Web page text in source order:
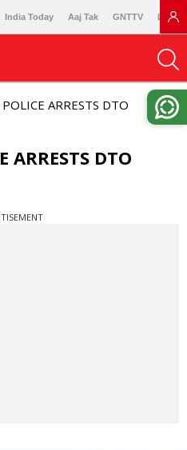
India Today Aaj Tak GNTTV
ARRESTS DTO
ARRESTS DTO